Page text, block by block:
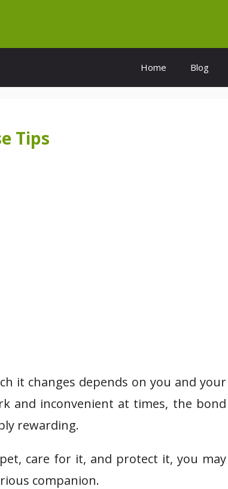
Home Blog
Tips
it changes depends on you and your
and inconvenient at times, the bond
rewarding.
care for it, and protect it, you may
companion.